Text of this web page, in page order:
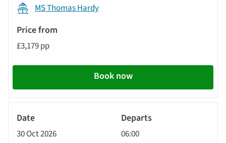
MS Thomas Hardy
£3,179 pp
Book now
30 Oct 2026 06:00